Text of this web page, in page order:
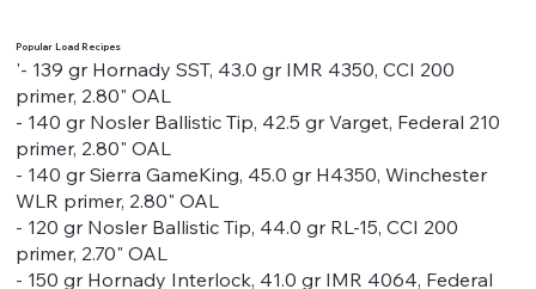
Popular Load Recipes
'- 139 gr Hornady SST, 43.0 gr IMR 4350, CCI 200
primer, 2.80" OAL
- 140 gr Nosler Ballistic Tip, 42.5 gr Varget, Federal 210
primer, 2.80" OAL
- 140 gr Sierra GameKing, 45.0 gr H4350, Winchester
WLR primer, 2.80" OAL
- 120 gr Nosler Ballistic Tip, 44.0 gr RL-15, CCI 200
primer, 2.70" OAL
- 150 gr Hornady Interlock, 41.0 gr IMR 4064, Federal